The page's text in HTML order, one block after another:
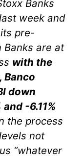
Banks
week and
pre-
Banks are at
with the
Banco
down
-6.11%
the process
not
“whatever